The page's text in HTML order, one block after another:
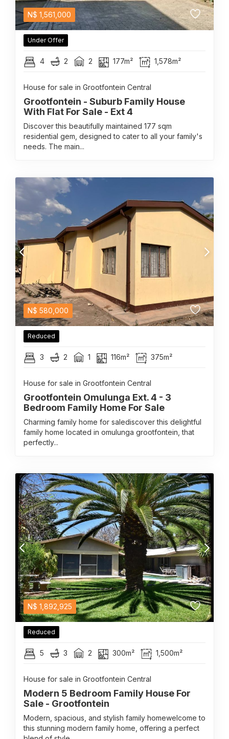
N$ 1,561,000
Under Offer
4 2 2 177m² 1,578m²
House for sale in Grootfontein Central
Grootfontein - Suburb Family House
With Flat For Sale - Ext 4
Discover this beautifully maintained 177 sqm
residential gem, designed to cater to all your family's
needs. The main...
N$ 580,000
Reduced
3 2 1 116m² 375m²
House for sale in Grootfontein Central
Grootfontein Omulunga Ext. 4 - 3
Bedroom Family Home For Sale
Charming family home for salediscover this delightful
family home located in omulunga grootfontein, that
perfectly...
N$ 1,892,925
Reduced
5 3 2 300m² 1,500m²
House for sale in Grootfontein Central
Modern 5 Bedroom Family House For
Sale - Grootfontein
Modern, spacious, and stylish family homewelcome to
this stunning modern family home, offering a perfect